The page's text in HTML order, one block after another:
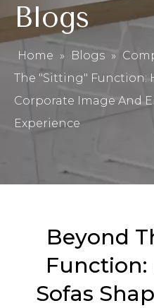
Blogs
Home » Blogs »
The "Sitting" Function:
Corporate Image And
Experience
Beyond
Function:
Sofas